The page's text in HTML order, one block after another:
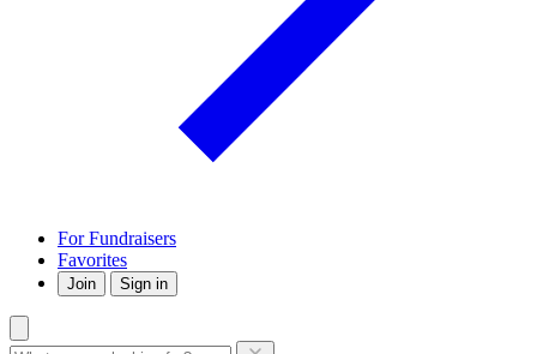
For Fundraisers
Favorites
Join Sign in